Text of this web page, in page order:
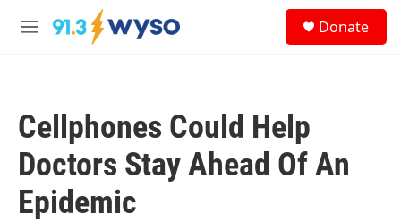
Skip to main content
M
Donate
Cellphones Could Help
Doctors Stay Ahead Of An
Epidemic